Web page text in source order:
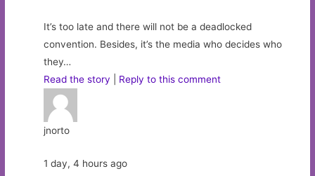
It’s too late and there will not be a deadlocked
convention. Besides, it’s the media who decides who
they…
Read the story
Reply to this comment
jnorto
1 day, 4 hours ago